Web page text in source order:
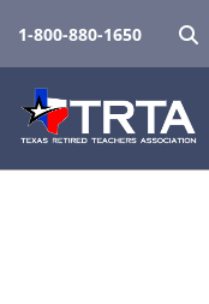
1-800-880-1650